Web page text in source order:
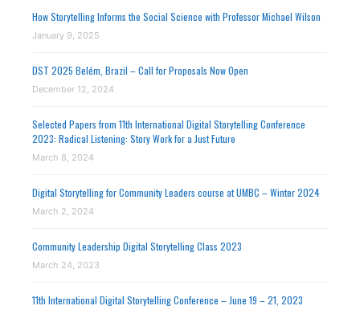
How Storytelling Informs the Social Science with Professor Michael Wilson
January 9, 2025
DST 2025 Belém, Brazil – Call for Proposals Now Open
December 12, 2024
Selected Papers from 11th International Digital Storytelling Conference
2023: Radical Listening: Story Work for a Just Future
March 8, 2024
Digital Storytelling for Community Leaders course at UMBC – Winter 2024
March 2, 2024
Community Leadership Digital Storytelling Class 2023
March 24, 2023
11th International Digital Storytelling Conference – June 19 – 21, 2023